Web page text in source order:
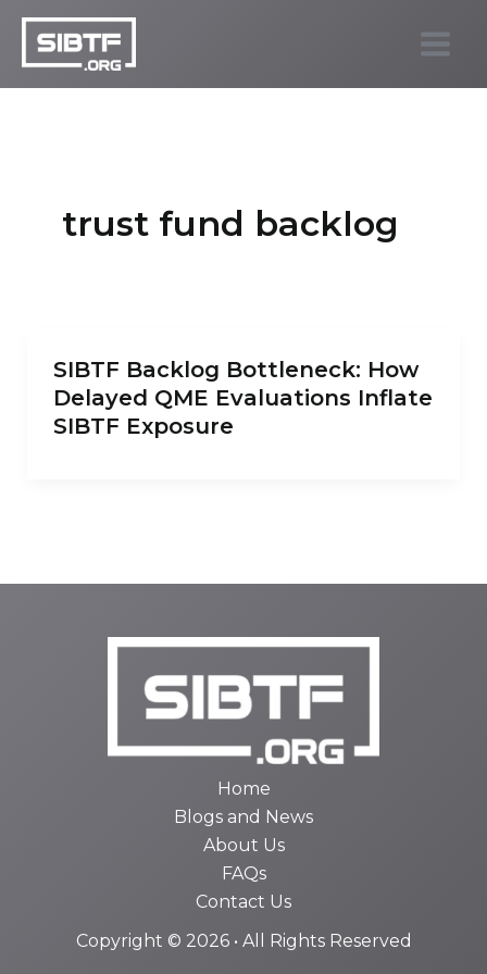
Skip
content
trust fund backlog
SIBTF Backlog Bottleneck: How
Delayed QME Evaluations Inflate
SIBTF Exposure
Home
Blogs and News
About Us
FAQs
Contact Us
Copyright © 2026 • All Rights Reserved